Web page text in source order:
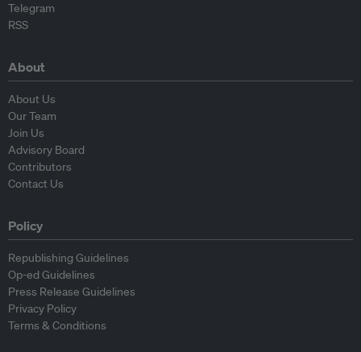
Telegram
RSS
About
About Us
Our Team
Join Us
Advisory Board
Contributors
Contact Us
Policy
Republishing Guidelines
Op-ed Guidelines
Press Release Guidelines
Privacy Policy
Terms & Conditions